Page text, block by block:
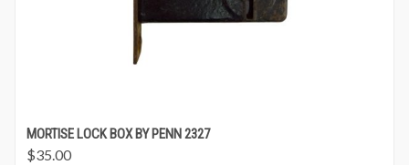
MORTISE LOCK BOX BY PENN 2327
$35.00